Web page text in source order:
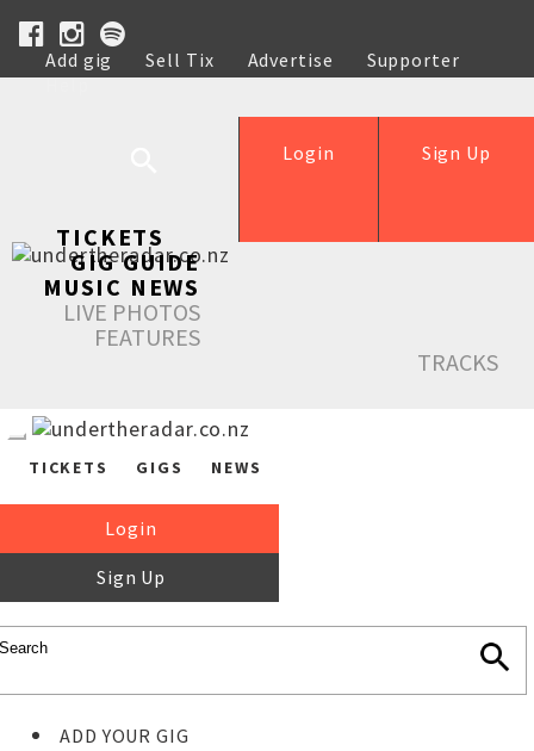
Add gig Sell Tix Advertise
Supporter
Help
Sign Up
Login
TICKETS
GIG GUIDE
MUSIC NEWS
LIVE PHOTOS
FEATURES
TRACKS
TICKETS GIGS NEWS
Login
Sign Up
ADD YOUR GIG